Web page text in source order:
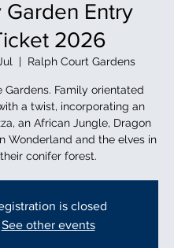
Garden Entry
2026
  |
Ralph Court Gardens
Gardens. Family orientated
a twist, incorporating an
an African Jungle, Dragon
Wonderland and the elves in
their conifer forest.
is closed
See other events